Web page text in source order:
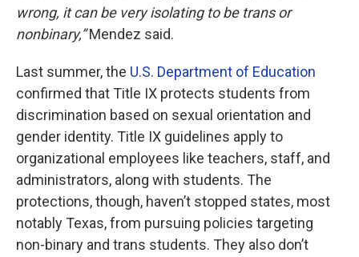
wrong, it can be very isolating to be trans or
nonbinary,”Mendez said.
Last summer, the U.S. Department of Education
confirmed that Title IX protects students from
discrimination based on sexual orientation and
gender identity. Title IX guidelines apply to
organizational employees like teachers, staff, and
administrators, along with students. The
protections, though, haven’t stopped states, most
notably Texas, from pursuing policies targeting
non-binary and trans students. They also don’t